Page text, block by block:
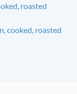
roasted
cooked, roasted